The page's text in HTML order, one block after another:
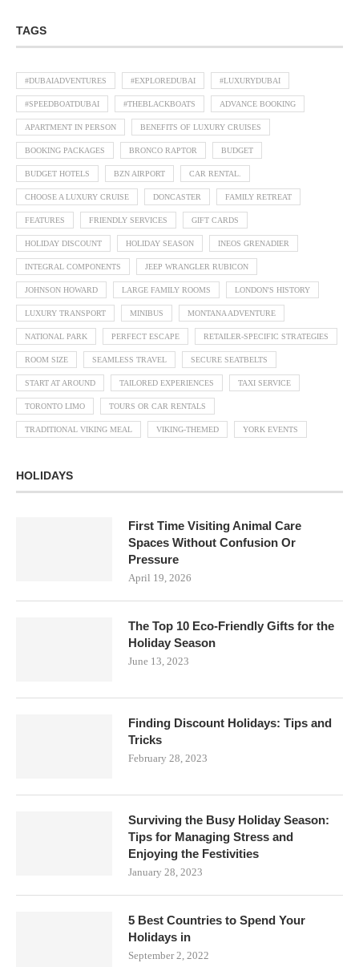
TAGS
#DUBAIADVENTURES #EXPLOREDUBAI #LUXURYDUBAI
#SPEEDBOATDUBAI #THEBLACKBOATS ADVANCE BOOKING
APARTMENT IN PERSON BENEFITS OF LUXURY CRUISES
BOOKING PACKAGES BRONCO RAPTOR BUDGET
BUDGET HOTELS BZN AIRPORT CAR RENTAL.
CHOOSE A LUXURY CRUISE DONCASTER FAMILY RETREAT
FEATURES FRIENDLY SERVICES GIFT CARDS
HOLIDAY DISCOUNT HOLIDAY SEASON INEOS GRENADIER
INTEGRAL COMPONENTS JEEP WRANGLER RUBICON
JOHNSON HOWARD LARGE FAMILY ROOMS LONDON'S HISTORY
LUXURY TRANSPORT MINIBUS MONTANA ADVENTURE
NATIONAL PARK PERFECT ESCAPE RETAILER-SPECIFIC STRATEGIES
ROOM SIZE SEAMLESS TRAVEL SECURE SEATBELTS
START AT AROUND TAILORED EXPERIENCES TAXI SERVICE
TORONTO LIMO TOURS OR CAR RENTALS
TRADITIONAL VIKING MEAL VIKING-THEMED YORK EVENTS
HOLIDAYS
First Time Visiting Animal Care
Spaces Without Confusion Or
Pressure
April 19, 2026
The Top 10 Eco-Friendly Gifts for the
Holiday Season
June 13, 2023
Finding Discount Holidays: Tips and
Tricks
February 28, 2023
Surviving the Busy Holiday Season:
Tips for Managing Stress and
Enjoying the Festivities
January 28, 2023
5 Best Countries to Spend Your
Holidays in
September 2, 2022